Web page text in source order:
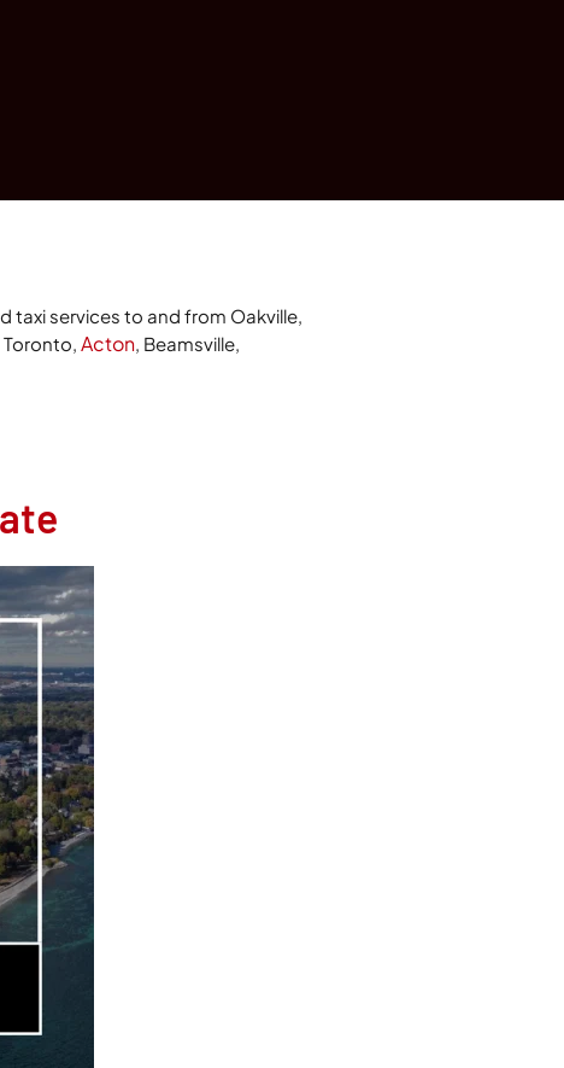
taxi services to and from Oakville,
Toronto, Acton, Beamsville,